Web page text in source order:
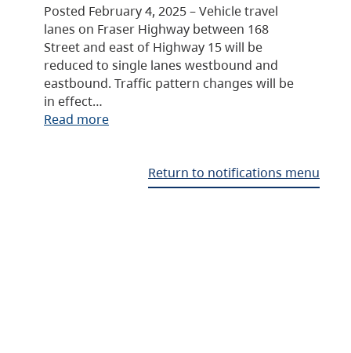
Posted February 4, 2025 – Vehicle travel
lanes on Fraser Highway between 168
Street and east of Highway 15 will be
reduced to single lanes westbound and
eastbound. Traffic pattern changes will be
in effect…
Read more
Return to notifications menu